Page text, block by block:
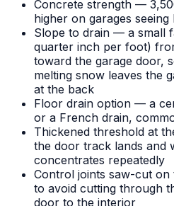
Concrete strength —
higher on garages seeing
Slope to drain — a small
quarter inch per foot)
toward the garage door,
melting snow leaves the
at the back
Floor drain option — a
or a French drain,
Thickened threshold at
the door track lands and
concentrates repeatedly
Control joints saw-cut on
to avoid cutting through
door to the interior